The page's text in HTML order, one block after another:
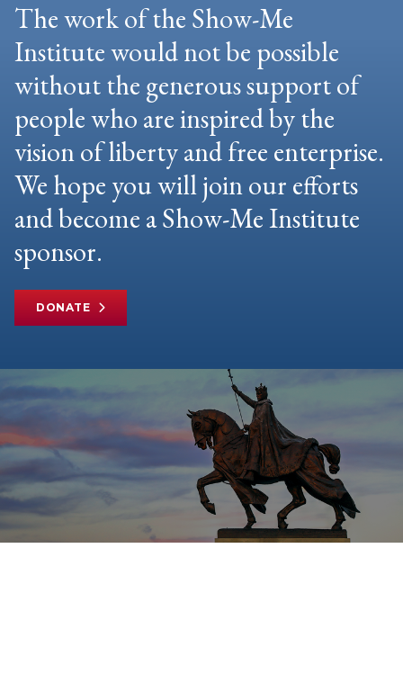
The work of the Show-Me
Institute would not be possible
without the generous support of
people who are inspired by the
vision of liberty and free enterprise.
We hope you will join our efforts
and become a Show-Me Institute
sponsor.
DONATE